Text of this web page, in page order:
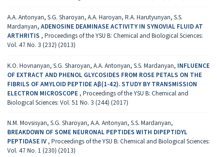
A.A. Antonyan, S.G. Sharoyan, A.A. Haroyan, R.A. Harutyunyan, S.S.
Mardanyan, ADENOSINE DEAMINASE ACTIVITY IN SYNOVIAL FLUID AT
ARTHRITIS , Proceedings of the YSU B: Chemical and Biological Sciences:
Vol. 47 No. 3 (232) (2013)
K.O. Hovnanyan, S.G. Sharoyan, A.A. Antonyan, S.S. Mardanyan, INFLUENCE
OF EXTRACT AND PHENOL GLYCOSIDES FROM ROSE PETALS ON THE
FIBRILS OF AMYLOID PEPTIDE Aβ(1-42). STUDY BY TRANSMISSION
ELECTRON MICROSCOPЕ , Proceedings of the YSU B: Chemical and
Biological Sciences: Vol. 51 No. 3 (244) (2017)
N.M. Movsisyan, S.G. Sharoyan, A.A. Antonyan, S.S. Mardanyan,
BREAKDOWN OF SOME NEURONAL PEPTIDES WITH DIPEPTIDYL
PEPTIDASE IV , Proceedings of the YSU B: Chemical and Biological Sciences:
Vol. 47 No. 1 (230) (2013)